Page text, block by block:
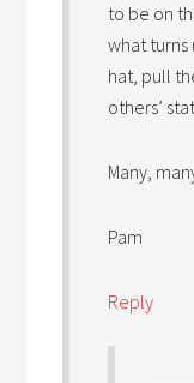
to be on
what turns
hat, pull
others’
Many,
Pam
Reply